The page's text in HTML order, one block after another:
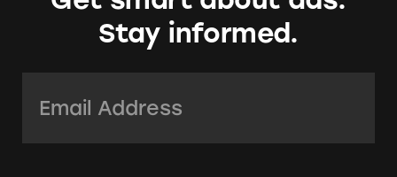
Stay informed.